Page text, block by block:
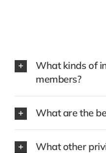
What kinds of
members?
What are the
What other